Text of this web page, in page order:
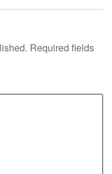
Required fields